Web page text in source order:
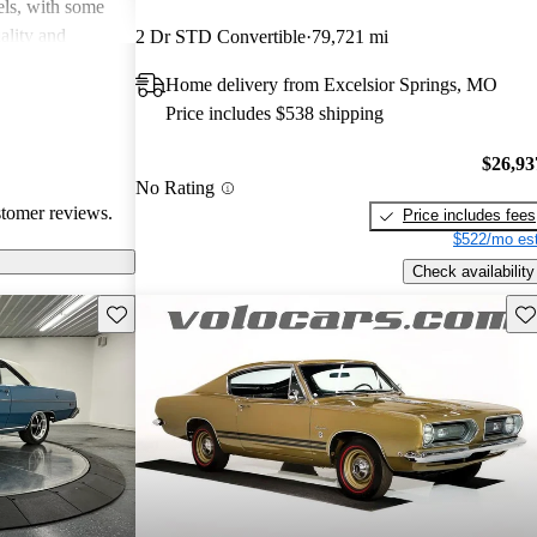
with some
and
but can
reviews.
2 Dr STD Convertible 79,721 mi
Home delivery from Excelsior Springs, MO
Price includes $538 shipping
No Rating
Price includes fees
$522/mo
Check availability
Save this listing